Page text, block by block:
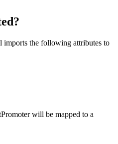
imports the following attributes to
will be mapped to a